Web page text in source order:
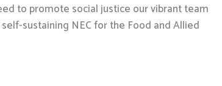
to promote social justice our vibrant team
sustaining NEC for the Food and Allied